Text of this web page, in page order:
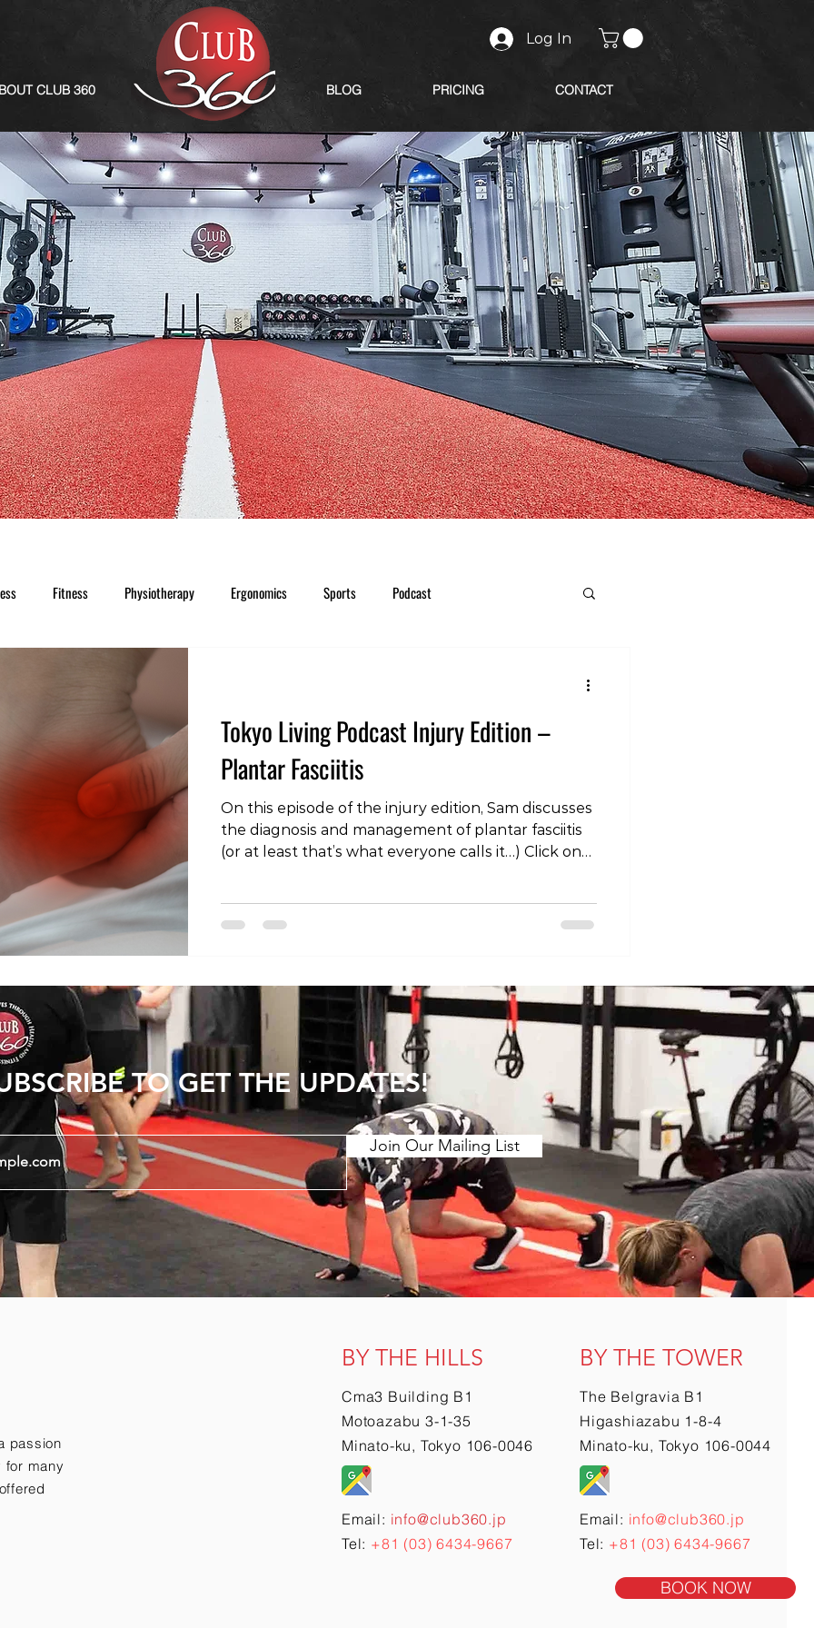
CLUB 360
Log In
BLOG PRICING CONTACT
Fitness Physiotherapy Ergonomics Sports Podcast
Tokyo Living Podcast Injury Edition –
Plantar Fasciitis
On this episode of the injury edition, Sam discusses
the diagnosis and management of plantar fasciitis
(or at least that’s what everyone calls it…) Click on
podcatcher! https://tokyo-
#tokyoliving #tokyo #tokyolife #lifestyle #health
#fitness #wellness #podcast #injury #pain
#rehabilitatio
BOOK NOW
TO GET THE UPDATES!
Join Our Mailing List
passion
for many
BY THE HILLS
Cma3 Building B1
Motoazabu 3-1-35
Minato-ku, Tokyo 106-0046
Email: info@club360.jp
Tel: +81 (03) 6434-9667
BY THE TOWER
The Belgravia B1
Higashiazabu 1-8-4
Minato-ku, Tokyo 106-0044
Email: info@club360.jp
Tel: +81 (03) 6434-9667